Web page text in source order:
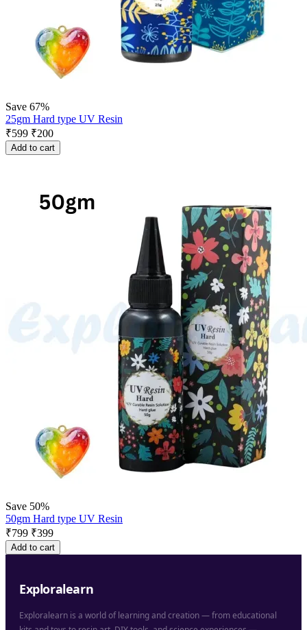
Save 67%
25gm Hard type UV Resin
₹599 ₹200
Add to cart
Save 50%
50gm Hard type UV Resin
₹799 ₹399
Add to cart
Exploralearn
Exploralearn is a world of learning and creation — from educational